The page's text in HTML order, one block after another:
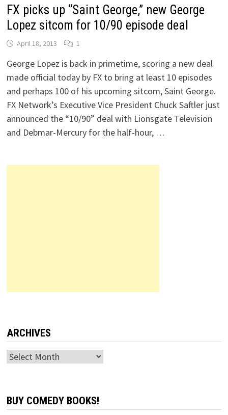
FX picks up “Saint George,” new George
Lopez sitcom for 10/90 episode deal
April 18, 2013 1
George Lopez is back in primetime, scoring a new deal
made official today by FX to bring at least 10 episodes
and perhaps 100 of his upcoming sitcom, Saint George.
FX Network’s Executive Vice President Chuck Saftler just
announced the “10/90” deal with Lionsgate Television
and Debmar-Mercury for the half-hour, …
ARCHIVES
Archives
BUY COMEDY BOOKS!